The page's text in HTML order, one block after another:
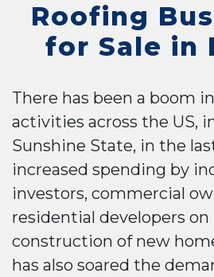
Roofing
for Sale in
There has been a boom
activities across the US,
Sunshine State, in the
increased spending by
investors, commercial
residential developers
construction of new
has also soared the